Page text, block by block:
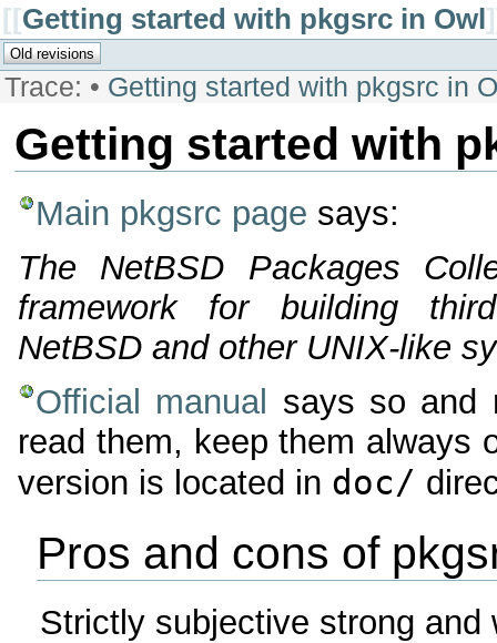
[[Getting started with pkgsrc in Owl
Trace: • Getting started with pkgsrc in
Getting started with
Main pkgsrc page says:
The NetBSD Packages
framework for building
NetBSD and other UNIX-like
Official manual says so and
read them, keep them always
version is located in doc/
Pros and cons of
Strictly subjective strong